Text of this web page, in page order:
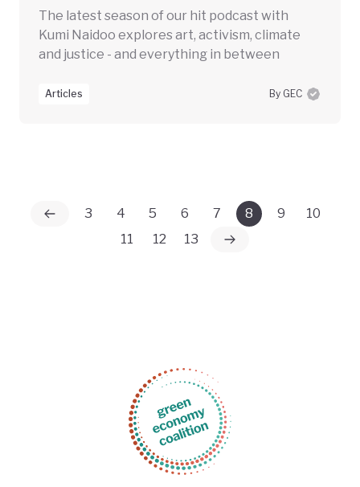
The latest season of our hit podcast with
Kumi Naidoo explores art, activism, climate
and justice - and everything in between
Articles By GEC
3 4 5 6 7 8 9
10
11
12 13